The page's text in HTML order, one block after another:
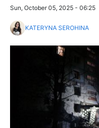
Sun, October 05, 2025 - 06:25
KATERYNA SEROHINA